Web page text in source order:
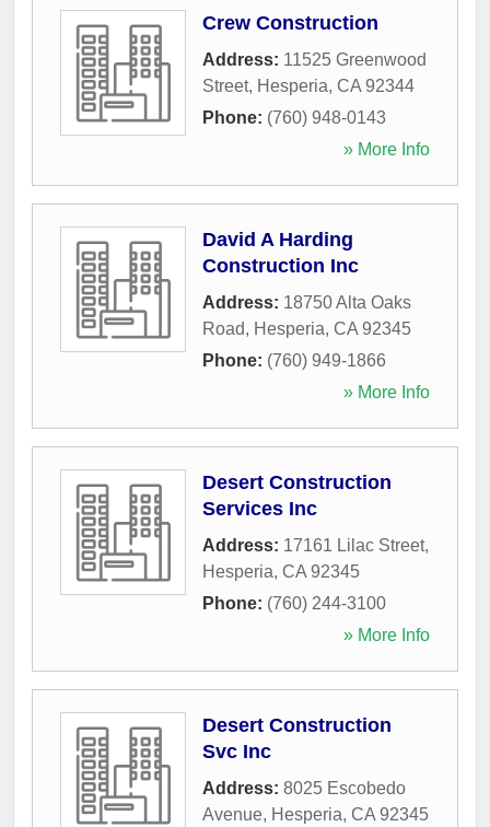
Crew Construction
Address: 11525 Greenwood
Street, Hesperia, CA 92344
Phone: (760) 948-0143
» More Info
David A Harding
Construction Inc
Address: 18750 Alta Oaks
Road, Hesperia, CA 92345
Phone: (760) 949-1866
» More Info
Desert Construction
Services Inc
Address: 17161 Lilac Street,
Hesperia, CA 92345
Phone: (760) 244-3100
» More Info
Desert Construction
Svc Inc
Address: 8025 Escobedo
Avenue, Hesperia, CA 92345